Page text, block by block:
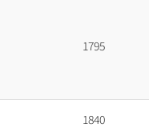
1795
1840